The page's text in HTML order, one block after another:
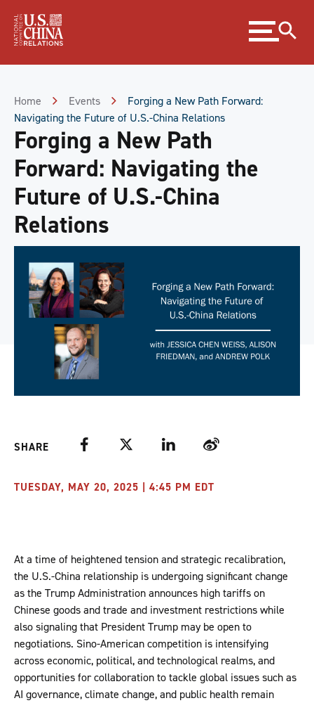
Content
Expand
menu
Home Events
Forging a New Path Forward:
Navigating the Future of U.S.-China Relations
Forging a New Path
Forward: Navigating the
Future of U.S.-China
Relations
SHARE FacebookTwitter LinkedIn Weibo
TUESDAY, MAY 20, 2025 | 4:45 PM EDT
At a time of heightened tension and strategic recalibration,
the U.S.-China relationship is undergoing significant change
as the Trump Administration announces high tariffs on
Chinese goods and trade and investment restrictions while
also signaling that President Trump may be open to
negotiations. Sino-American competition is intensifying
across economic, political, and technological realms, and
opportunities for collaboration to tackle global issues such as
AI governance, climate change, and public health remain